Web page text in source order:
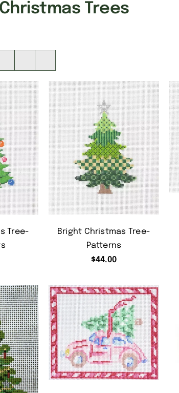
Trees
Tree-
Bright Christmas Tree-
Patterns
$44.00